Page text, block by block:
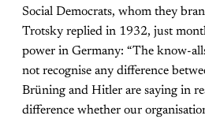
Social Democrats, whom they
Trotsky replied in 1932, just
power in Germany: “The know-
not recognise any difference
Brüning and Hitler are saying in
difference whether our